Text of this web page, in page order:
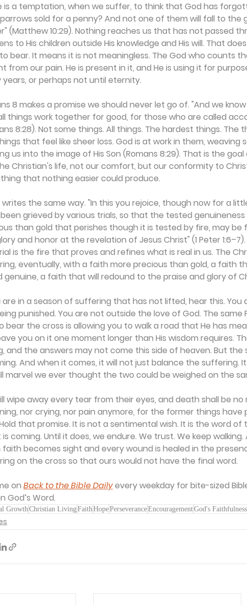
is a temptation, when we suffer, to think that God has
sold for a penny? And not one of them will fall to the
(Matthew 10:29). Nothing reaches us that has not passed
to His children outside His knowledge and His will. That
bear. It means it is not meaningless. The God who counts
from our pain. He is present in it, and He is using it for
years, or perhaps not until eternity.
8 makes a promise we should never let go of. "And we
things work together for good, for those who are called
8:28). Not some things. All things. The hardest things. The
that feel like sheer loss. God is at work in them, weaving
us into the image of His Son (Romans 8:29). That is the
Christian's life, not our comfort, but our conformity to
that nothing easier could produce.
the same way. "In this you rejoice, though now for a
grieved by various trials, so that the tested
than gold that perishes though it is tested by fire, may be
and honor at the revelation of Jesus Christ" (1 Peter
is the fire that proves and refines what is real in us. The
eventually, with a faith more precious than gold, a faith
genuine, a faith that will redound to the praise and glory of
are in a season of suffering that has not lifted, hear this.
punished. You are not outside the love of God. The same
bear the cross is allowing you to walk a road that He has
you on it one moment longer than His wisdom requires.
and the answers may not come this side of heaven. But the
And when it comes, it will not just balance the suffering.
marvel we ever thought the two could be weighed on the
wipe away every tear from their eyes, and death shall be
nor crying, nor pain anymore, for the former things have
Hold that promise. It is not a sentimental wish. It is the word
coming. Until it does, we endure. We trust. We keep
faith becomes sight and every wound is healed in the
on the cross so that ours would not have the final word.
on Back to the Bible Daily every weekday for bite-sized
God’s Word.
GrowthChristian LivingFaithHopePerseveranceEncouragementGod's Faithfulness